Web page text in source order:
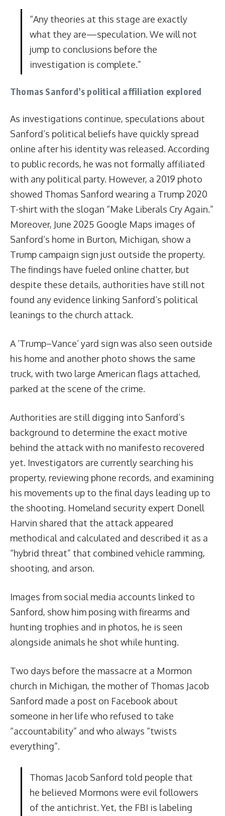
“Any theories at this stage are exactly
what they are—speculation. We will not
jump to conclusions before the
investigation is complete.”
Thomas Sanford’s political affiliation explored
As investigations continue, speculations about
Sanford’s political beliefs have quickly spread
online after his identity was released. According
to public records, he was not formally affiliated
with any political party. However, a 2019 photo
showed Thomas Sanford wearing a Trump 2020
T-shirt with the slogan “Make Liberals Cry Again.”
Moreover, June 2025 Google Maps images of
Sanford’s home in Burton, Michigan, show a
Trump campaign sign just outside the property.
The findings have fueled online chatter, but
despite these details, authorities have still not
found any evidence linking Sanford’s political
leanings to the church attack.
A ‘Trump–Vance’ yard sign was also seen outside
his home and another photo shows the same
truck, with two large American flags attached,
parked at the scene of the crime.
Authorities are still digging into Sanford’s
background to determine the exact motive
behind the attack with no manifesto recovered
yet. Investigators are currently searching his
property, reviewing phone records, and examining
his movements up to the final days leading up to
the shooting. Homeland security expert Donell
Harvin shared that the attack appeared
methodical and calculated and described it as a
“hybrid threat” that combined vehicle ramming,
shooting, and arson.
Images from social media accounts linked to
Sanford, show him posing with firearms and
hunting trophies and in photos, he is seen
alongside animals he shot while hunting.
Two days before the massacre at a Mormon
church in Michigan, the mother of Thomas Jacob
Sanford made a post on Facebook about
someone in her life who refused to take
“accountability” and who always “twists
everything”.
Thomas Jacob Sanford told people that
he believed Mormons were evil followers
of the antichrist. Yet, the FBI is labeling